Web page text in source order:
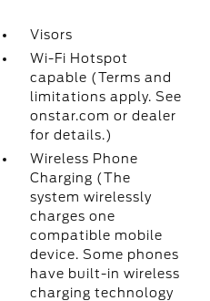
Visors
Wi-Fi Hotspot
capable (Terms and
limitations apply. See
onstar.com or dealer
for details.)
Wireless Phone
Charging (The
system wirelessly
charges one
compatible mobile
device. Some phones
have built-in wireless
charging technology